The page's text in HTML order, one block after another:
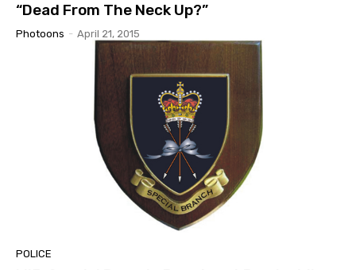
“Dead From The Neck Up?”
Photoons - April 21, 2015
POLICE